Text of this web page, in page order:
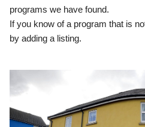
programs we have found.
If you know of a program that is
by adding a listing.